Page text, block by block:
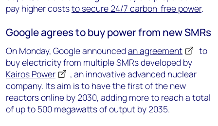
pay higher coststo secure 24/7 carbon-free power.
Google agrees to buy power from new SMRs
On Monday, Google announced an agreement
to
buy electricity from multiple SMRs developed by
Kairos Power
, an innovative advanced nuclear
company. Its aim is to have the first of the new
reactors online by 2030, adding more to reach a total
of up to 500 megawatts of output by 2035.